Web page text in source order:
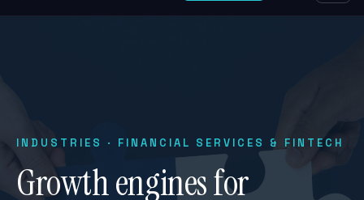
INDUSTRIES · FINANCIAL SERVICES & FINTECH
Growth engines for